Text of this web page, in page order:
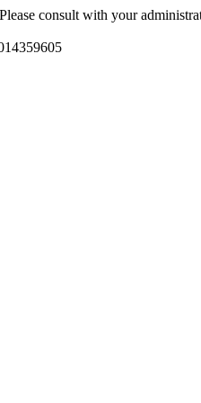
consult with your